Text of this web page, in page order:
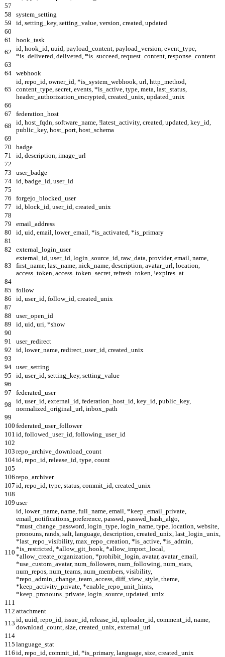
57
58
system_setting
59
id, setting_key, setting_value, version, created, updated
60
61
hook_task
62
id, hook_id, uuid, payload_content, payload_version, event_type,
*is_delivered, delivered, *is_succeed, request_content, response_content
63
64
webhook
65
id, repo_id, owner_id, *is_system_webhook, url, http_method,
content_type, secret, events, *is_active, type, meta, last_status,
header_authorization_encrypted, created_unix, updated_unix
66
67
federation_host
68
id, host_fqdn, software_name, !latest_activity, created, updated, key_id,
public_key, host_port, host_schema
69
70
badge
71
id, description, image_url
72
73
user_badge
74
id, badge_id, user_id
75
76
forgejo_blocked_user
77
id, block_id, user_id, created_unix
78
79
email_address
80
id, uid, email, lower_email, *is_activated, *is_primary
81
82
external_login_user
83
external_id, user_id, login_source_id, raw_data, provider, email, name,
first_name, last_name, nick_name, description, avatar_url, location,
access_token, access_token_secret, refresh_token, !expires_at
84
85
follow
86
id, user_id, follow_id, created_unix
87
88
user_open_id
89
id, uid, uri, *show
90
91
user_redirect
92
id, lower_name, redirect_user_id, created_unix
93
94
user_setting
95
id, user_id, setting_key, setting_value
96
97
federated_user
98
id, user_id, external_id, federation_host_id, key_id, public_key,
normalized_original_url, inbox_path
99
100 federated_user_follower
101 id, followed_user_id, following_user_id
102
103 repo_archive_download_count
104id, repo_id, release_id, type, count
105
106 repo_archiver
107 id, repo_id, type, status, commit_id, created_unix
108
109 user
110
id, lower_name, name, full_name, email, *keep_email_private,
email_notifications_preference, passwd, passwd_hash_algo,
*must_change_password, login_type, login_name, type, location, website,
pronouns, rands, salt, language, description, created_unix, last_login_unix,
*last_repo_visibility, max_repo_creation, *is_active, *is_admin,
*is_restricted, *allow_git_hook, *allow_import_local,
*allow_create_organization, *prohibit_login, avatar, avatar_email,
*use_custom_avatar, num_followers, num_following, num_stars,
num_repos, num_teams, num_members, visibility,
*repo_admin_change_team_access, diff_view_style, theme,
*keep_activity_private, *enable_repo_unit_hints,
*keep_pronouns_private, login_source, updated_unix
111
112 attachment
113 id, uuid, repo_id, issue_id, release_id, uploader_id, comment_id, name,
download_count, size, created_unix, external_url
114
115 language_stat
116 id, repo_id, commit_id, *is_primary, language, size, created_unix